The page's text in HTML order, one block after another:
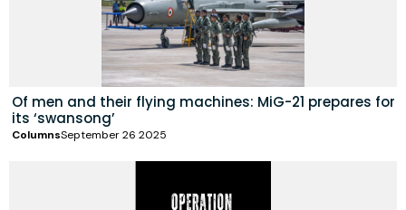
Of men and their flying machines: MiG-21 prepares for
its ‘swansong’
ColumnsSeptember 26 2025